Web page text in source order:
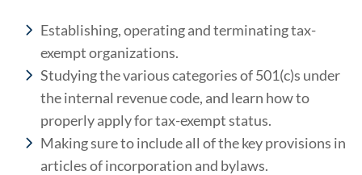
Establishing, operating and terminating tax-
exempt organizations.
Studying the various categories of 501(c)s under
the internal revenue code, and learn how to
properly apply for tax-exempt status.
Making sure to include all of the key provisions in
articles of incorporation and bylaws.